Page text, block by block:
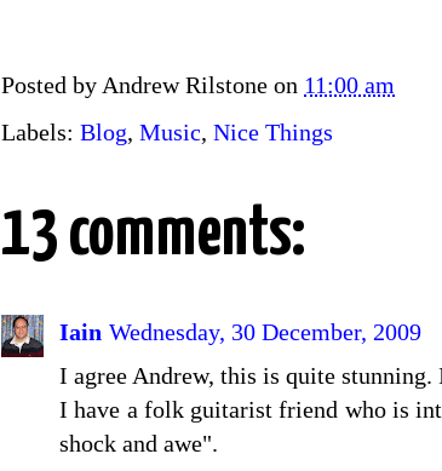
Posted by Andrew Rilstone on 11:00 am
Labels: Blog, Music, Nice Things
13 comments:
Iain Wednesday, 30 December, 2009
I agree Andrew, this is quite
I have a folk guitarist friend who is
shock and awe".